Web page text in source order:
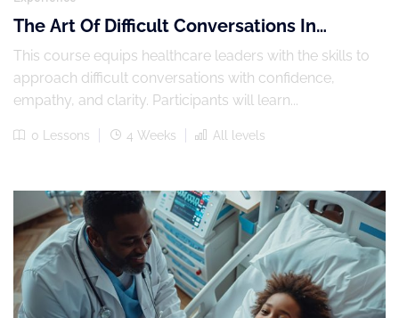
The Art Of Difficult Conversations In
Leadership
This course equips healthcare leaders with the skills to
approach difficult conversations with confidence,
empathy, and clarity. Participants will learn...
0 Lessons 4 Weeks All levels